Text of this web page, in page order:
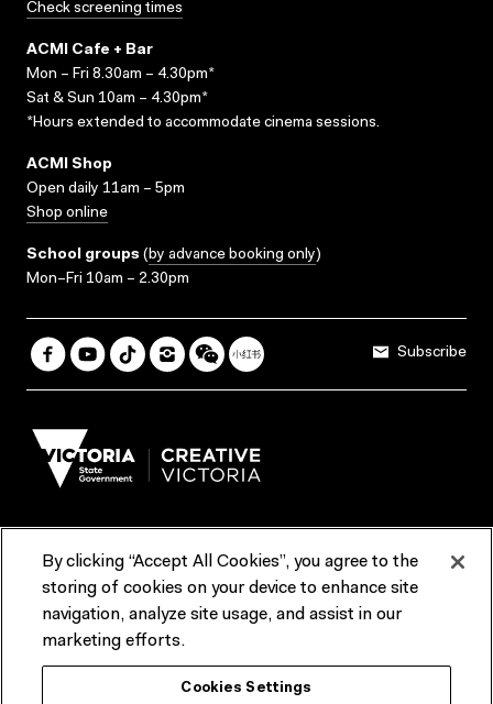
Check screening times
ACMI Cafe + Bar
Mon – Fri 8.30am – 4.30pm*
Sat & Sun 10am – 4.30pm*
*Hours extended to accommodate cinema sessions.
ACMI Shop
Open daily 11am – 5pm
Shop online
School groups (by advance booking only)
Mon–Fri 10am – 2.30pm
Subscribe
Terms & Conditions Reports & Policies
Contact us
ACMI would like to acknowledge the Traditional Custodians of the
lands and waterways of greater Melbourne, the people of the Kulin
By clicking “Accept All Cookies”, you agree to the
storing of cookies on your device to enhance site
navigation, analyze site usage, and assist in our
marketing efforts.
Cookies Settings